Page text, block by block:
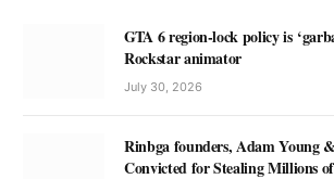
GTA 6 region-lock policy is
Rockstar animator
July 30, 2026
Rinbga founders, Adam Young
Convicted for Stealing Millions